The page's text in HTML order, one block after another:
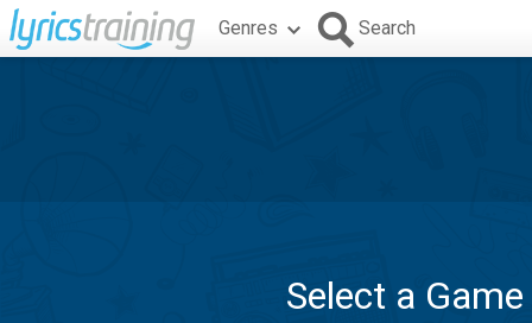
Genres Search
Select a